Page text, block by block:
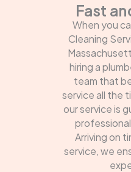
Fast
When you
Cleaning
hiring a
team that
service all the
our service is
Arriving on
service, we